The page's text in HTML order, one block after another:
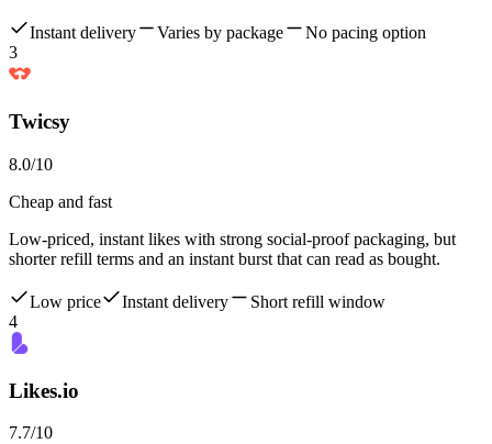
Instant delivery Varies by package
No pacing option
3
Twicsy
8.0/10
Cheap and fast
Low-priced, instant likes with strong social-proof packaging, but
shorter refill terms and an instant burst that can read as bought.
Low price Instant delivery
Short refill window
4
Likes.io
7.7/10